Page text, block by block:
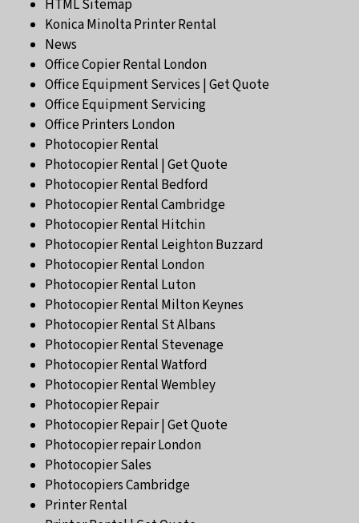
HTML Sitemap
Konica Minolta Printer Rental
News
Office Copier Rental London
Office Equipment Services | Get Quote
Office Equipment Servicing
Office Printers London
Photocopier Rental
Photocopier Rental | Get Quote
Photocopier Rental Bedford
Photocopier Rental Cambridge
Photocopier Rental Hitchin
Photocopier Rental Leighton Buzzard
Photocopier Rental London
Photocopier Rental Luton
Photocopier Rental Milton Keynes
Photocopier Rental St Albans
Photocopier Rental Stevenage
Photocopier Rental Watford
Photocopier Rental Wembley
Photocopier Repair
Photocopier Repair | Get Quote
Photocopier repair London
Photocopier Sales
Photocopiers Cambridge
Printer Rental